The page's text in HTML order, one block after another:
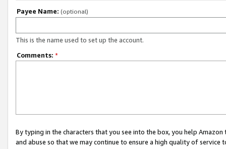
Payee Name: (optional)
This is the name used to set up the account.
Comments: *
By typing in the characters that you see into the box, you help
and abuse so that we may continue to ensure a high quality of service